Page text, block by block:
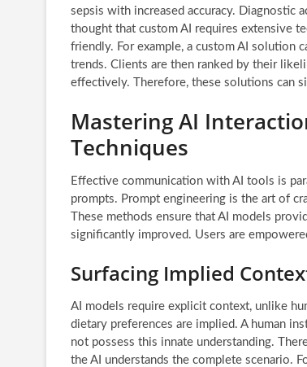
sepsis with increased accuracy. Diagnostic
thought that custom AI requires extensive
friendly. For example, a custom AI solution
trends. Clients are then ranked by their
effectively. Therefore, these solutions can
Mastering AI
Techniques
Effective communication with AI tools is
prompts. Prompt engineering is the art of
These methods ensure that AI models
significantly improved. Users are
Surfacing Implied
AI models require explicit context, unlike
dietary preferences are implied. A human
not possess this innate understanding.
the AI understands the complete scenario.